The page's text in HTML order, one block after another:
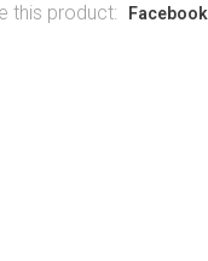
this product: Facebook